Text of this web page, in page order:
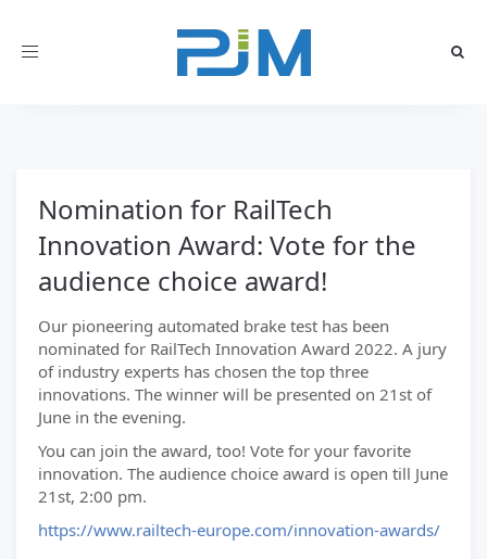
Toggle
Nomination for RailTech
Innovation Award: Vote for the
audience choice award!
Our pioneering automated brake test has been
nominated for RailTech Innovation Award 2022. A jury
of industry experts has chosen the top three
innovations. The winner will be presented on 21st of
June in the evening.
You can join the award, too! Vote for your favorite
innovation. The audience choice award is open till June
21st, 2:00 pm.
https://www.railtech-europe.com/innovation-awards/